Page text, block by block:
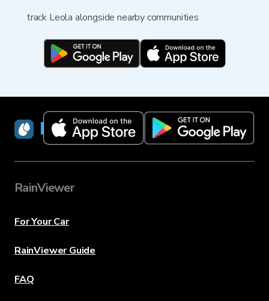
track Leola alongside nearby communities
RainViewer
RainViewer
For Your Car
RainViewer Guide
FAQ